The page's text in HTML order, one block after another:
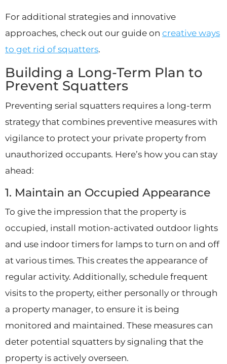
For additional strategies and innovative
approaches, check out our guide on creative ways
to get rid of squatters.
Building a Long-Term Plan to
Prevent Squatters
Preventing serial squatters requires a long-term
strategy that combines preventive measures with
vigilance to protect your private property from
unauthorized occupants. Here’s how you can stay
ahead:
1. Maintain an Occupied Appearance
To give the impression that the property is
occupied, install motion-activated outdoor lights
and use indoor timers for lamps to turn on and off
at various times. This creates the appearance of
regular activity. Additionally, schedule frequent
visits to the property, either personally or through
a property manager, to ensure it is being
monitored and maintained. These measures can
deter potential squatters by signaling that the
property is actively overseen.